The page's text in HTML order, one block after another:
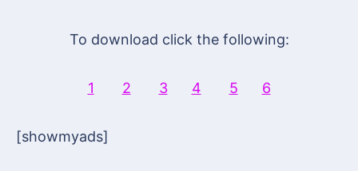
To download click the following:
1 2 3 4 5 6
[showmyads]